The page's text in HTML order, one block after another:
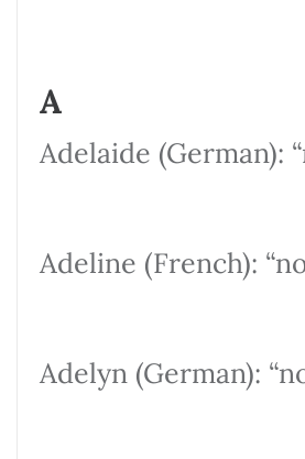
A
Adelaide (German):
Adeline (French):
Adelyn (German):